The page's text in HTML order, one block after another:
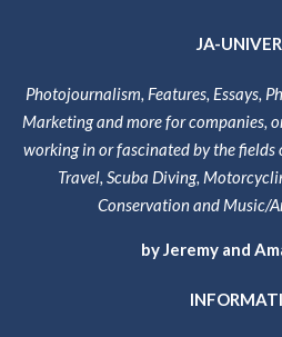
JA-
Photojournalism, Features, Essays,
Marketing and more for companies,
working in or fascinated by the fields
Travel, Scuba Diving,
Conservation and Music/
by Jeremy and